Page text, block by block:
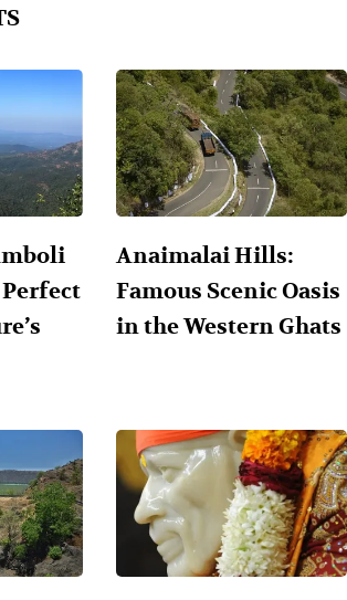
Anaimalai Hills:
Famous Scenic Oasis
in the Western Ghats